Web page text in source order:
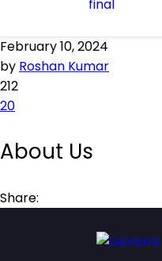
February 10, 2024
by Roshan Kumar
212
20
About Us
Share: